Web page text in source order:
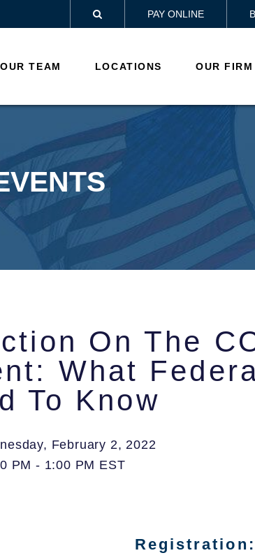
 PAY ONLINE
OUR TEAM LOCATIONS OUR FIRM
On The
What
To Know
February 2, 2022
PM - 1:00 PM EST
Registration: